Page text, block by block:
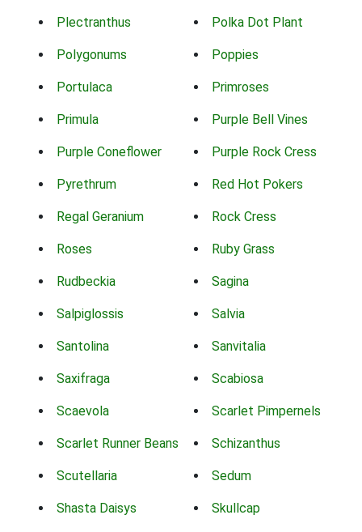
Plectranthus Polka Dot Plant
Polygonums Poppies
Portulaca Primroses
Primula Purple Bell Vines
Purple Coneflower Purple Rock Cress
Pyrethrum Red Hot Pokers
Regal Geranium Rock Cress
Roses Ruby Grass
Rudbeckia Sagina
Salpiglossis Salvia
Santolina Sanvitalia
Saxifraga Scabiosa
Scaevola Scarlet Pimpernels
Scarlet Runner Beans Schizanthus
Scutellaria Sedum
Shasta Daisys Skullcap